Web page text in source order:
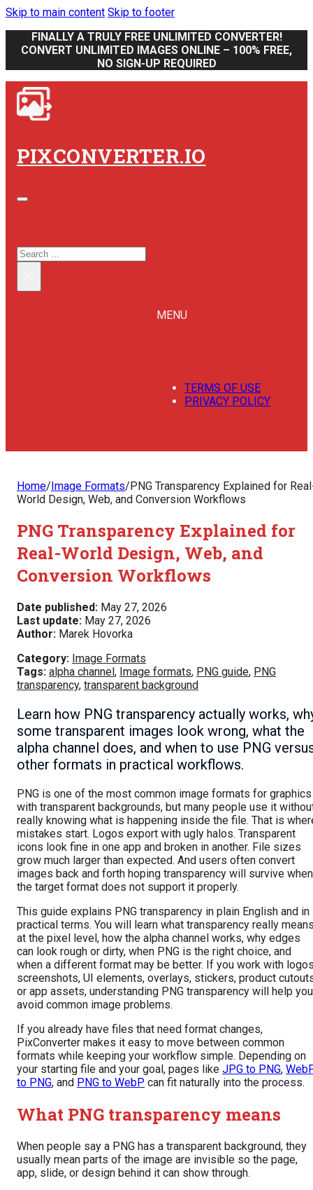
Skip to main content Skip to footer
FINALLY A TRULY FREE UNLIMITED CONVERTER!
CONVERT UNLIMITED IMAGES ONLINE – 100% FREE,
NO SIGN-UP REQUIRED
PIXCONVERTER.IO
SEARCH
MENU
TERMS OF USE
PRIVACY POLICY
Home/Image Formats/PNG Transparency Explained for
World Design, Web, and Conversion Workflows
PNG Transparency Explained for
Real-World Design, Web, and
Conversion Workflows
Date published: May 27, 2026
Last update: May 27, 2026
Author: Marek Hovorka
Category: Image Formats
Tags: alpha channel , Image formats, PNG guide, PNG
transparency, transparent background
Learn how PNG transparency actually works,
some transparent images look wrong, what the
alpha channel does, and when to use PNG
other formats in practical workflows.
PNG is one of the most common image formats for graphics
with transparent backgrounds, but many people use it
really knowing what is happening inside the file. That is
mistakes start. Logos export with ugly halos. Transparent
icons look fine in one app and broken in another. File sizes
grow much larger than expected. And users often convert
images back and forth hoping transparency will survive when
the target format does not support it properly.
This guide explains PNG transparency in plain English and in
practical terms. You will learn what transparency really
at the pixel level, how the alpha channel works, why edges
can look rough or dirty, when PNG is the right choice, and
when a different format may be better. If you work with
screenshots, UI elements, overlays, stickers, product
or app assets, understanding PNG transparency will help you
avoid common image problems.
If you already have files that need format changes,
PixConverter makes it easy to move between common
formats while keeping your workflow simple. Depending on
your starting file and your goal, pages like JPG to PNG,
to PNG, and PNG to WebP can fit naturally into the process.
What PNG transparency means
When people say a PNG has a transparent background, they
usually mean parts of the image are invisible so the page,
app, slide, or design behind it can show through.